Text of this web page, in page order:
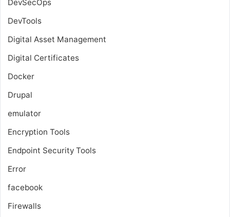
DevSecOps
DevTools
Digital Asset Management
Digital Certificates
Docker
Drupal
emulator
Encryption Tools
Endpoint Security Tools
Error
facebook
Firewalls